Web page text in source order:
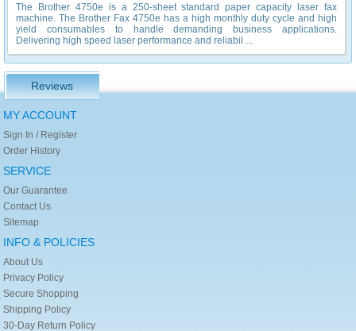
The Brother 4750e is a 250-sheet standard paper capacity laser fax
machine. The Brother Fax 4750e has a high monthly duty cycle and high
yield consumables to handle demanding business applications.
Delivering high speed laser performance and reliabil ...
Reviews
MY ACCOUNT
Sign In / Register
Order History
SERVICE
Our Guarantee
Contact Us
Sitemap
INFO & POLICIES
About Us
Privacy Policy
Secure Shopping
Shipping Policy
30-Day Return Policy